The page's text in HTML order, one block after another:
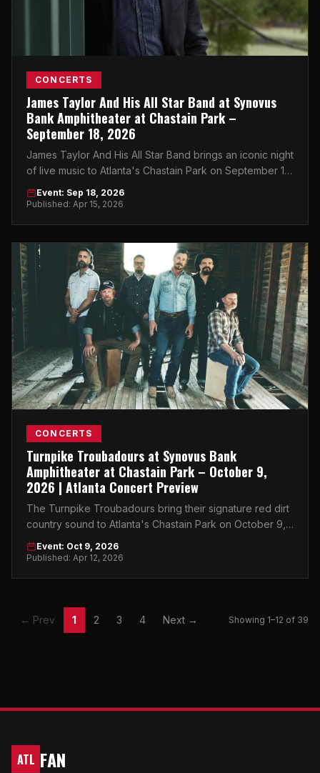
CONCERTS
James Taylor And His All Star Band at Synovus
Bank Amphitheater at Chastain Park –
September 18, 2026
James Taylor And His All Star Band brings an iconic night
of live music to Atlanta's Chastain Park on September 18,
2026. Don't miss it.
Event: Sep 18, 2026
Published: Apr 15, 2026
CONCERTS
Turnpike Troubadours at Synovus Bank
Amphitheater at Chastain Park – October 9,
2026 | Atlanta Concert Preview
The Turnpike Troubadours bring their signature red dirt
country sound to Atlanta's Chastain Park on October 9,
2026 — don't miss this one.
Event: Oct 9, 2026
Published: Apr 12, 2026
← Prev 1 2 3 4 Next → Showing 1–12 of 39
ATL FAN